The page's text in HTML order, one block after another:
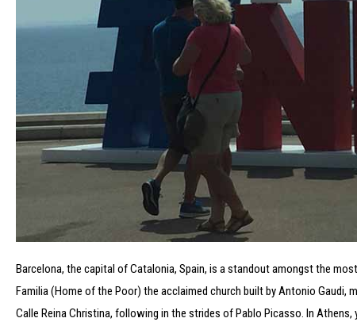
Barcelona, the capital of Catalonia, Spain, is a standout amongst the
Familia (Home of the Poor) the acclaimed church built by Antonio
Calle Reina Christina, following in the strides of Pablo Picasso. In